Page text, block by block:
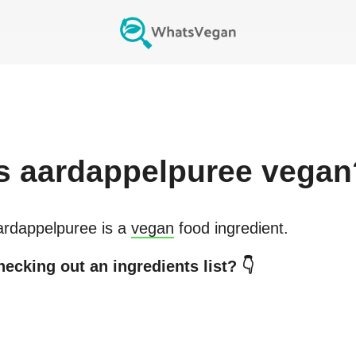
aardappelpuree
is a vegan food ingredient.
out an ingredients list? 👇